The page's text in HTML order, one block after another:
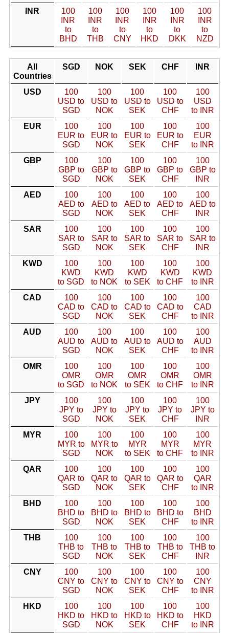
INR
100
INR
to
BHD
100
INR
to
THB
100
INR
to
CNY
100
INR
to
HKD
100
INR
to
DKK
100
INR
to
NZD
All
Countries
SGD NOK SEK CHF INR
USD
100
USD to
SGD
100
USD to
NOK
100
USD to
SEK
100
USD to
CHF
100
USD
to INR
EUR
100
EUR to
SGD
100
EUR to
NOK
100
EUR to
SEK
100
EUR to
CHF
100
EUR
to INR
GBP
100
GBP to
SGD
100
GBP to
NOK
100
GBP to
SEK
100
GBP to
CHF
100
GBP to
INR
AED
100
AED to
SGD
100
AED to
NOK
100
AED to
SEK
100
AED to
CHF
100
AED to
INR
SAR
100
SAR to
SGD
100
SAR to
NOK
100
SAR to
SEK
100
SAR to
CHF
100
SAR to
INR
KWD
100
KWD
to SGD
100
KWD
to NOK
100
KWD
to SEK
100
KWD
to CHF
100
KWD
to INR
CAD
100
CAD to
SGD
100
CAD to
NOK
100
CAD to
SEK
100
CAD to
CHF
100
CAD
to INR
AUD
100
AUD to
SGD
100
AUD to
NOK
100
AUD to
SEK
100
AUD to
CHF
100
AUD
to INR
OMR
100
OMR
to SGD
100
OMR
to NOK
100
OMR
to SEK
100
OMR
to CHF
100
OMR
to INR
JPY
100
JPY to
SGD
100
JPY to
NOK
100
JPY to
SEK
100
JPY to
CHF
100
JPY to
INR
MYR
100
MYR to
SGD
100
MYR to
NOK
100
MYR
to SEK
100
MYR
to CHF
100
MYR
to INR
QAR
100
QAR to
SGD
100
QAR to
NOK
100
QAR to
SEK
100
QAR to
CHF
100
QAR
to INR
BHD
100
BHD to
SGD
100
BHD to
NOK
100
BHD to
SEK
100
BHD to
CHF
100
BHD
to INR
THB
100
THB to
SGD
100
THB to
NOK
100
THB to
SEK
100
THB to
CHF
100
THB to
INR
CNY
100
CNY to
SGD
100
CNY to
NOK
100
CNY to
SEK
100
CNY to
CHF
100
CNY
to INR
HKD
100
HKD to
SGD
100
HKD to
NOK
100
HKD to
SEK
100
HKD to
CHF
100
HKD
to INR